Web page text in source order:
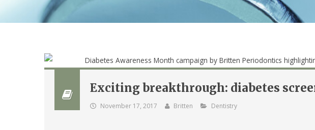
Exciting breakthrough: diabetes
November 17, 2017 Britten Dentistry